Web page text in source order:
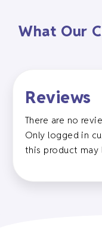
What Our
Reviews
There are no
Only logged in
this product may